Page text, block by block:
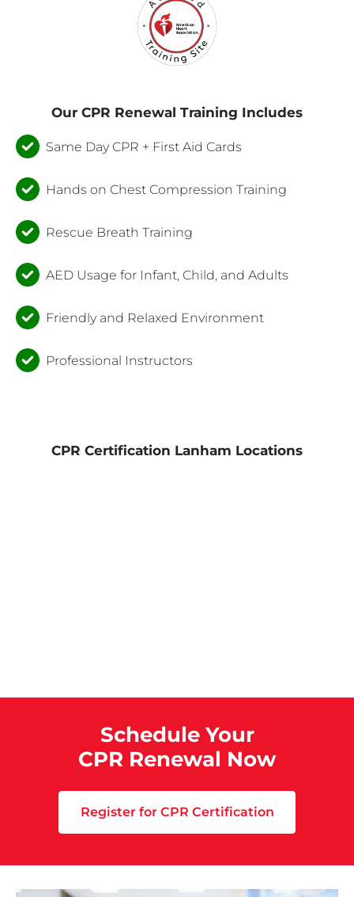
Our CPR Renewal Training Includes
Same Day CPR + First Aid Cards
Hands on Chest Compression Training
Rescue Breath Training
AED Usage for Infant, Child, and Adults
Friendly and Relaxed Environment
Professional Instructors
CPR Certification Lanham Locations
Schedule Your
CPR Renewal Now
Register for CPR Certification